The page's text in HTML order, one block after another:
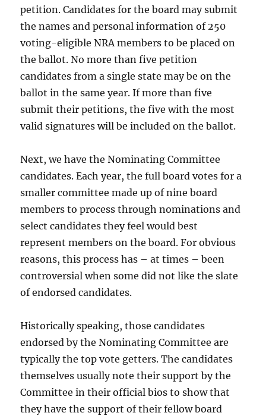
petition. Candidates for the board may submit
the names and personal information of 250
voting-eligible NRA members to be placed on
the ballot. No more than five petition
candidates from a single state may be on the
ballot in the same year. If more than five
submit their petitions, the five with the most
valid signatures will be included on the ballot.
Next, we have the Nominating Committee
candidates. Each year, the full board votes for a
smaller committee made up of nine board
members to process through nominations and
select candidates they feel would best
represent members on the board. For obvious
reasons, this process has – at times – been
controversial when some did not like the slate
of endorsed candidates.
Historically speaking, those candidates
endorsed by the Nominating Committee are
typically the top vote getters. The candidates
themselves usually note their support by the
Committee in their official bios to show that
they have the support of their fellow board